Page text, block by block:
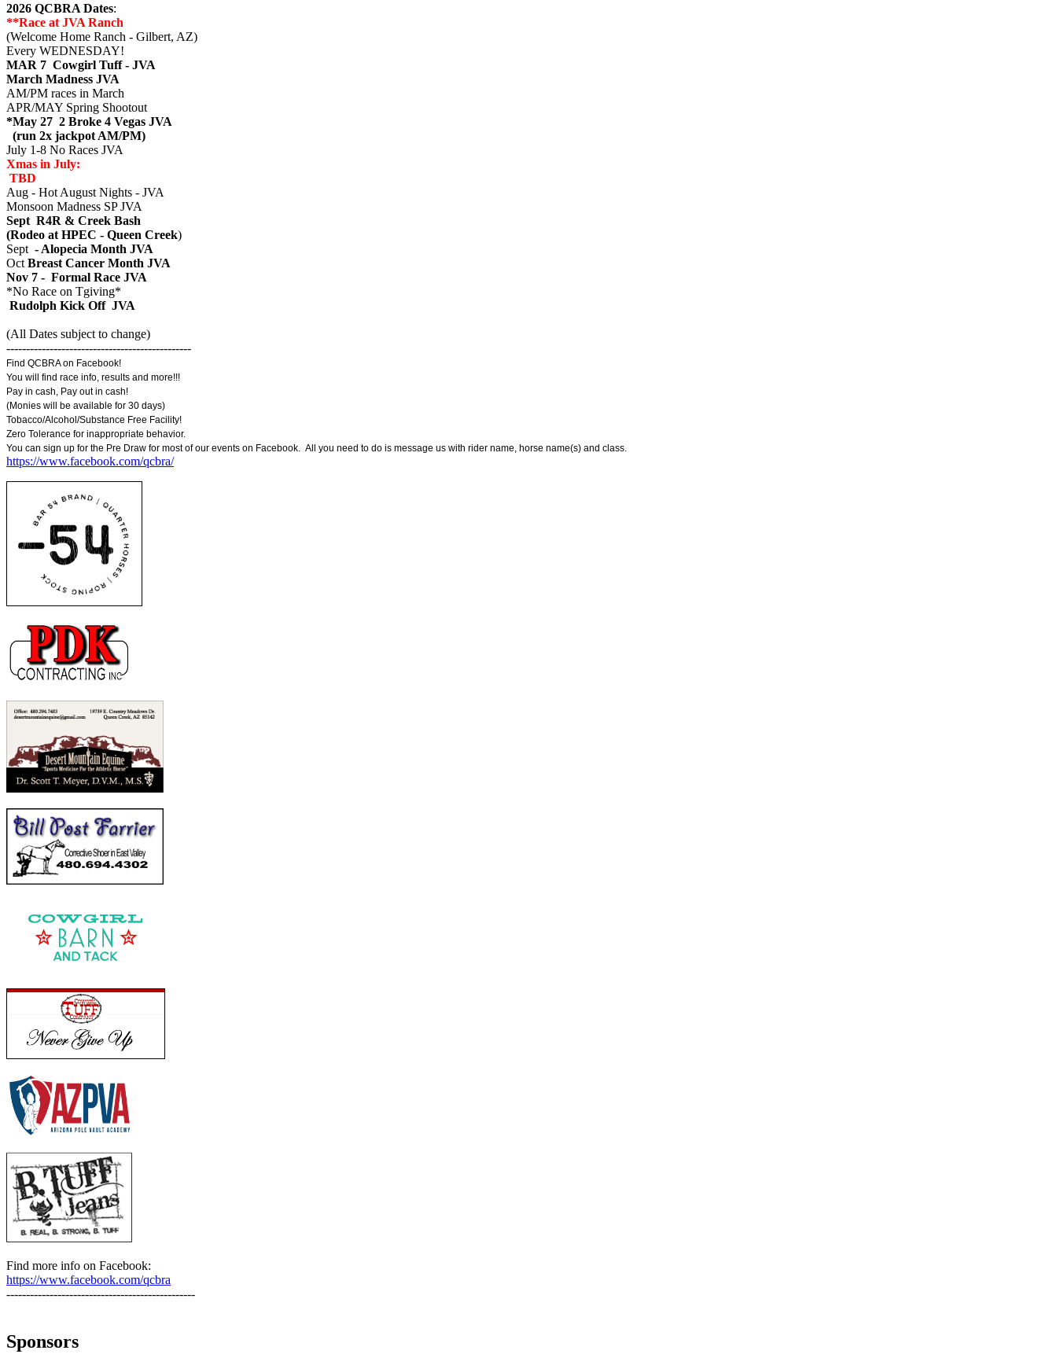
2026 QCBRA Dates:
**Race at JVA Ranch
(Welcome Home Ranch - Gilbert, AZ)
Every WEDNESDAY!
MAR 7 Cowgirl Tuff - JVA
March Madness JVA
AM/PM races in March
APR/MAY Spring Shootout
*May 27 2 Broke 4 Vegas JVA
(run 2x jackpot AM/PM)
July 1-8 No Races JVA
Xmas in July:
TBD
Aug - Hot August Nights - JVA
Monsoon Madness SP JVA
Sept R4R & Creek Bash
(Rodeo at HPEC - Queen Creek)
Sept - Alopecia Month JVA
Oct Breast Cancer Month JVA
Nov 7 - Formal Race JVA
*No Race on Tgiving*
Rudolph Kick Off JVA
(All Dates subject to change)
-----------------------------------------------
Find QCBRA on Facebook!
You will find race info, results and more!!!
Pay in cash, Pay out in cash!
(Monies will be available for 30 days)
Tobacco/Alcohol/Substance Free Facility!
Zero Tolerance for inappropriate behavior.
You can sign up for the Pre Draw for most of our events on Facebook. All you need to do is message us with rider name, horse name(s) and class.
https://www.facebook.com/qcbra/
Find more info on Facebook:
https://www.facebook.com/qcbra
------------------------------------------------
Sponsors